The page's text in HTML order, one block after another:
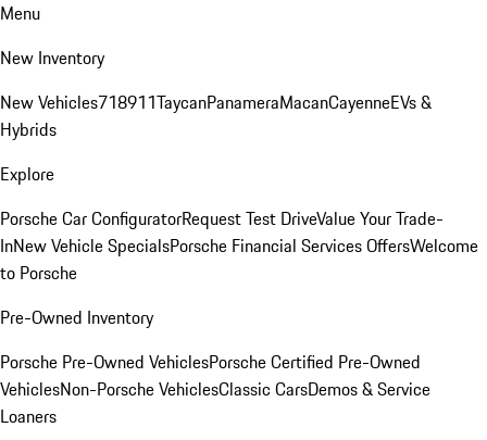
Menu
New Inventory
New Vehicles718911TaycanPanameraMacanCayenneEVs &
Hybrids
Explore
Porsche Car ConfiguratorRequest Test DriveValue Your Trade-
InNew Vehicle SpecialsPorsche Financial Services OffersWelcome
to Porsche
Pre-Owned Inventory
Porsche Pre-Owned VehiclesPorsche Certified Pre-Owned
VehiclesNon-Porsche VehiclesClassic CarsDemos & Service
Loaners